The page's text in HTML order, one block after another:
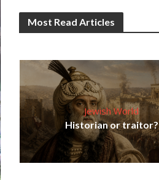
Most Read Articles
Jewish World
Historian or traitor?